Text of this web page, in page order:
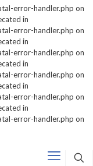
error-handler.php on
in
error-handler.php on
in
error-handler.php on
in
error-handler.php on
in
error-handler.php on
in
error-handler.php on